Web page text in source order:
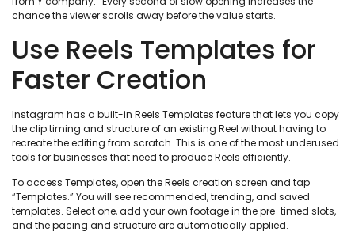
chance the viewer scrolls away before the value starts.
Use Reels Templates for
Faster Creation
Instagram has a built-in Reels Templates feature that lets you copy
the clip timing and structure of an existing Reel without having to
recreate the editing from scratch. This is one of the most underused
tools for businesses that need to produce Reels efficiently.
To access Templates, open the Reels creation screen and tap
“Templates.” You will see recommended, trending, and saved
templates. Select one, add your own footage in the pre-timed slots,
and the pacing and structure are automatically applied.